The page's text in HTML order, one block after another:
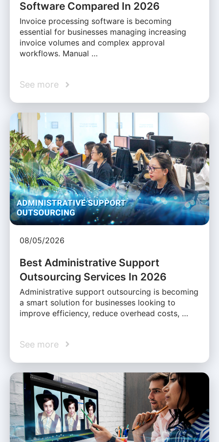
Software Compared In 2026
Invoice processing software is becoming
essential for businesses managing increasing
invoice volumes and complex approval
workflows. Manual …
See more
08/05/2026
Best Administrative Support
Outsourcing Services In 2026
Administrative support outsourcing is becoming
a smart solution for businesses looking to
improve efficiency, reduce overhead costs, …
See more